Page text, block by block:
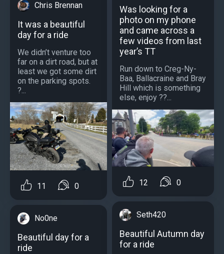
Chris Brennan
It was a beautiful
day for a ride
We didn’t venture too
far on a dirt road, but at
least we got some dirt
on the parking spots.
?...
11 0
No0ne
Beautiful day for a
ride
Was looking for a
photo on my phone
and came across a
few videos from last
year’s TT
Run down to Creg-Ny-
Baa, Ballacraine and Bray
Hill which is something
else, enjoy ??...
12 0
Seth420
Beautiful Autumn day
for a ride